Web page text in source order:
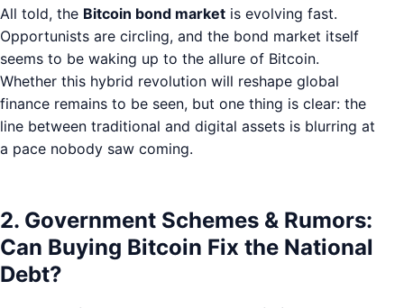
All told, the Bitcoin bond market is evolving fast.
Opportunists are circling, and the bond market itself
seems to be waking up to the allure of Bitcoin.
Whether this hybrid revolution will reshape global
finance remains to be seen, but one thing is clear: the
line between traditional and digital assets is blurring at
a pace nobody saw coming.
2. Government Schemes & Rumors:
Can Buying Bitcoin Fix the National
Debt?